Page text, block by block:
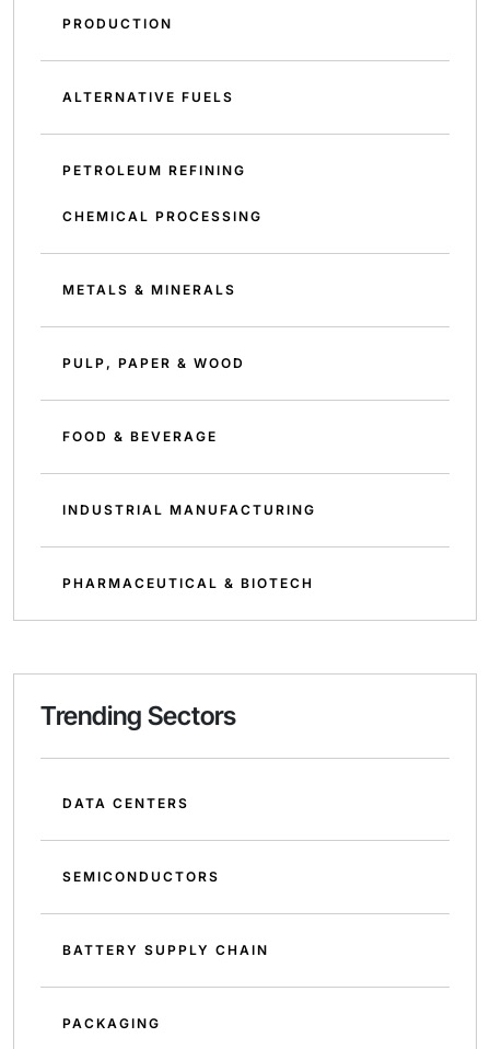
PRODUCTION
ALTERNATIVE FUELS
PETROLEUM REFINING
CHEMICAL PROCESSING
METALS & MINERALS
PULP, PAPER & WOOD
FOOD & BEVERAGE
INDUSTRIAL MANUFACTURING
PHARMACEUTICAL & BIOTECH
Trending Sectors
DATA CENTERS
SEMICONDUCTORS
BATTERY SUPPLY CHAIN
PACKAGING